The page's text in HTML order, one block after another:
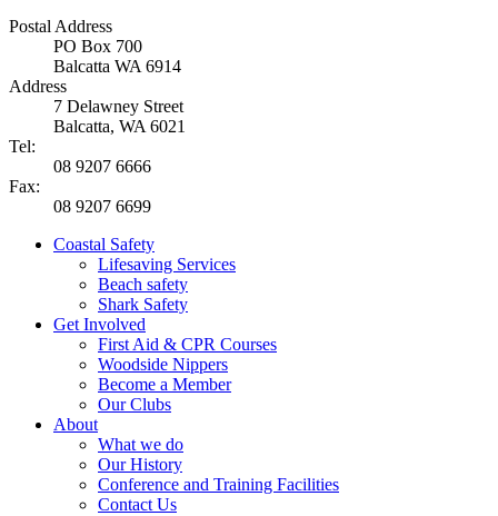
Postal Address
PO Box 700
Balcatta WA 6914
Address
7 Delawney Street
Balcatta, WA 6021
Tel:
08 9207 6666
Fax:
08 9207 6699
Coastal Safety
Lifesaving Services
Beach safety
Shark Safety
Get Involved
First Aid & CPR Courses
Woodside Nippers
Become a Member
Our Clubs
About
What we do
Our History
Conference and Training Facilities
Contact Us